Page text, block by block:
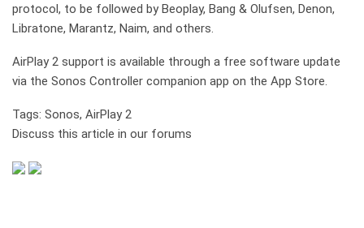
protocol, to be followed by Beoplay, Bang & Olufsen, Denon,
Libratone, Marantz, Naim, and others.
AirPlay 2 support is available through a free software update
via the Sonos Controller companion app on the App Store.
Tags: Sonos, AirPlay 2
Discuss this article in our forums